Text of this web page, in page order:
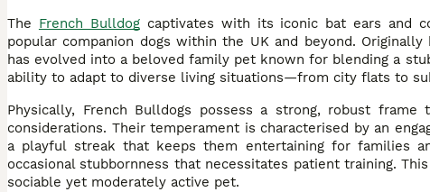
The French Bulldogcaptivates with its iconic bat ears and
popular companion dogs within the UK and beyond.
has evolved into a beloved family pet known for blending a
ability to adapt to diverse living situations—from city flats to
Physically, French Bulldogs possess a strong, robust
considerations. Their temperament is characterised by an
a playful streak that keeps them entertaining for families
occasional stubbornness that necessitates patient training.
sociable yet moderately active pet.